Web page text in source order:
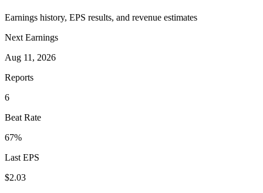
Earnings history, EPS results, and revenue estimates
Next Earnings
Aug 11, 2026
Reports
6
Beat Rate
67%
Last EPS
$2.03